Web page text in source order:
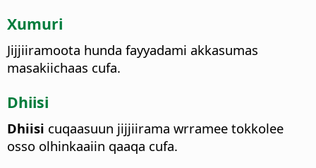
Xumuri
Jijjiiramoota hunda fayyadami akkasumas
masakiichaas cufa.
Dhiisi
Dhiisi cuqaasuun jijjiirama wrramee tokkolee
osso olhinkaaiin qaaqa cufa.